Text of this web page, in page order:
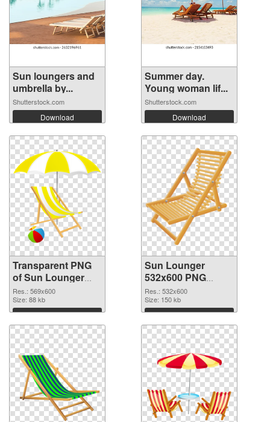
Sun loungers and
umbrella by...
Shutterstock.com
Download
Summer day.
Young woman lif...
Shutterstock.com
Download
Transparent PNG
of Sun Lounger
transparent PNG
picture 105761
Res.: 569x600
Size: 88 kb
Download
Sun Lounger
532x600 PNG
picture
Res.: 532x600
Size: 150 kb
Download